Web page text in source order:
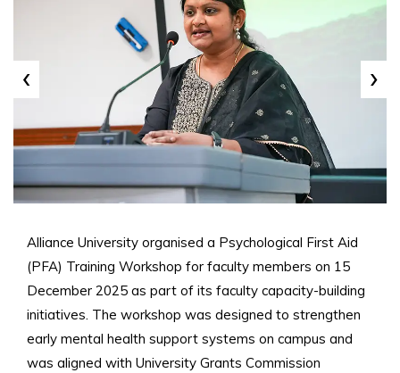
‹ ›
Alliance University organised a Psychological First Aid
(PFA) Training Workshop for faculty members on 15
December 2025 as part of its faculty capacity-building
initiatives. The workshop was designed to strengthen
early mental health support systems on campus and
was aligned with University Grants Commission